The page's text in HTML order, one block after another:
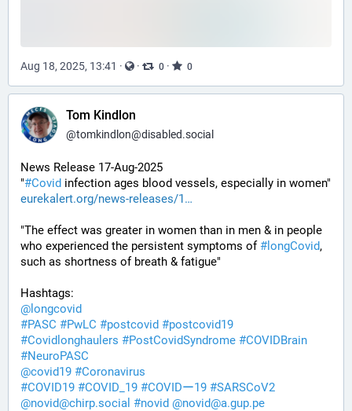
Aug 18, 2025, 13:41 · · 0 · 0
Tom Kindlon
@tomkindlon@disabled.social
News Release 17-Aug-2025
"#Covid infection ages blood vessels, especially in women"
eurekalert.org/news-releases/1
"The effect was greater in women than in men & in people
who experienced the persistent symptoms of # longCovid,
such as shortness of breath & fatigue"
Hashtags:
@ longcovid
#PASC #PwLC #postcovid #postcovid19
#Covidlonghaulers #PostCovidSyndrome #COVIDBrain
#NeuroPASC
@covid19 #Coronavirus
#COVID19 #COVID_19 #COVIDー19 #SARSCoV2
@novid@chirp.social #novid @novid@a.gup.pe